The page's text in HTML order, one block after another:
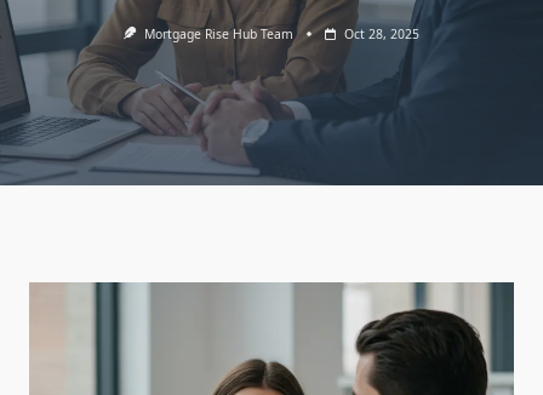
Mortgage Rise Hub Team Oct 28, 2025